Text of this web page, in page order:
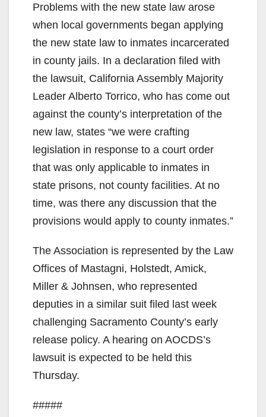
Problems with the new state law arose
when local governments began applying
the new state law to inmates incarcerated
in county jails. In a declaration filed with
the lawsuit, California Assembly Majority
Leader Alberto Torrico, who has come out
against the county’s interpretation of the
new law, states “we were crafting
legislation in response to a court order
that was only applicable to inmates in
state prisons, not county facilities. At no
time, was there any discussion that the
provisions would apply to county inmates.”
The Association is represented by the Law
Offices of Mastagni, Holstedt, Amick,
Miller & Johnsen, who represented
deputies in a similar suit filed last week
challenging Sacramento County’s early
release policy. A hearing on AOCDS’s
lawsuit is expected to be held this
Thursday.
#####